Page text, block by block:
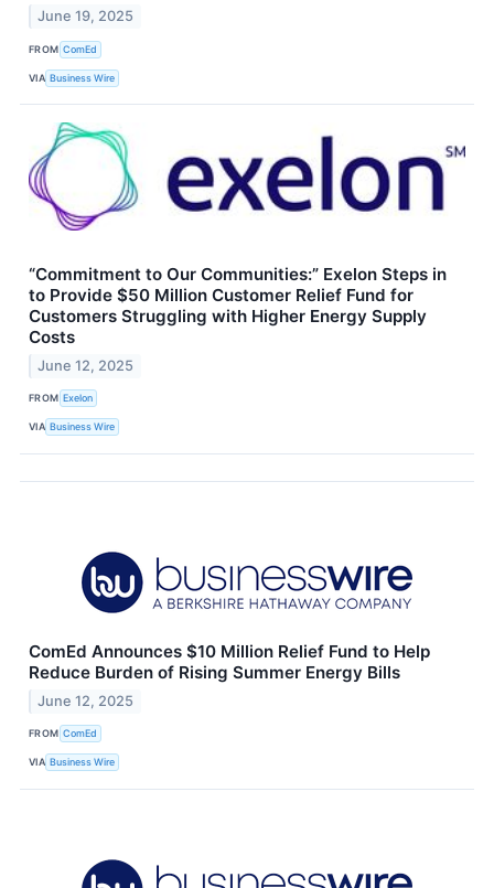
June 19, 2025
FROM ComEd
VIA Business Wire
“Commitment to Our Communities:” Exelon Steps in
to Provide $50 Million Customer Relief Fund for
Customers Struggling with Higher Energy Supply
Costs
June 12, 2025
FROM Exelon
VIA Business Wire
ComEd Announces $10 Million Relief Fund to Help
Reduce Burden of Rising Summer Energy Bills
June 12, 2025
FROM ComEd
VIA Business Wire